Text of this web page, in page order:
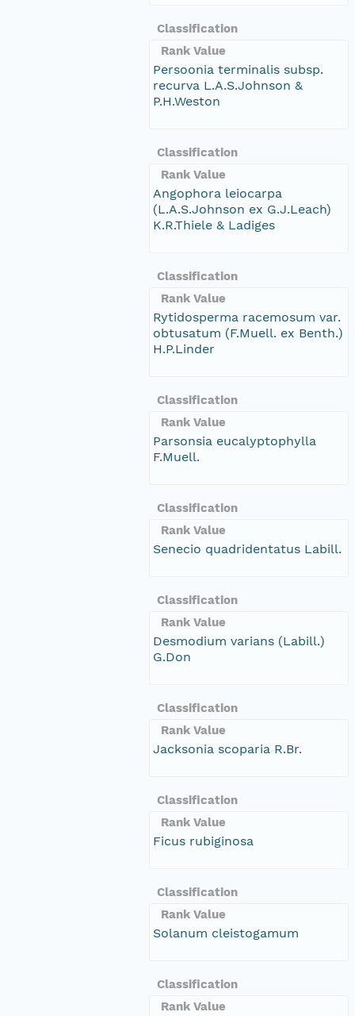
Classification
Rank Value
Persoonia terminalis subsp.
recurva L.A.S.Johnson &
P.H.Weston
Classification
Rank Value
Angophora leiocarpa
(L.A.S.Johnson ex G.J.Leach)
K.R.Thiele & Ladiges
Classification
Rank Value
Rytidosperma racemosum var.
obtusatum (F.Muell. ex Benth.)
H.P.Linder
Classification
Rank Value
Parsonsia eucalyptophylla
F.Muell.
Classification
Rank Value
Senecio quadridentatus Labill.
Classification
Rank Value
Desmodium varians (Labill.)
G.Don
Classification
Rank Value
Jacksonia scoparia R.Br.
Classification
Rank Value
Ficus rubiginosa
Classification
Rank Value
Solanum cleistogamum
Classification
Rank Value